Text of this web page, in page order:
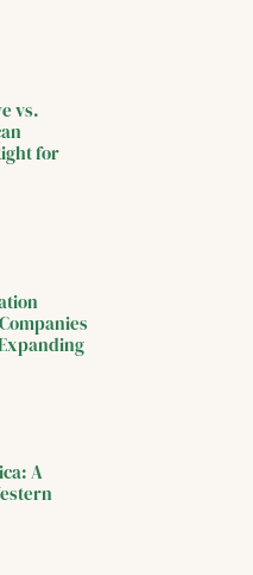
vs.
for
A